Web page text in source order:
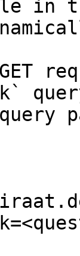
in
GET